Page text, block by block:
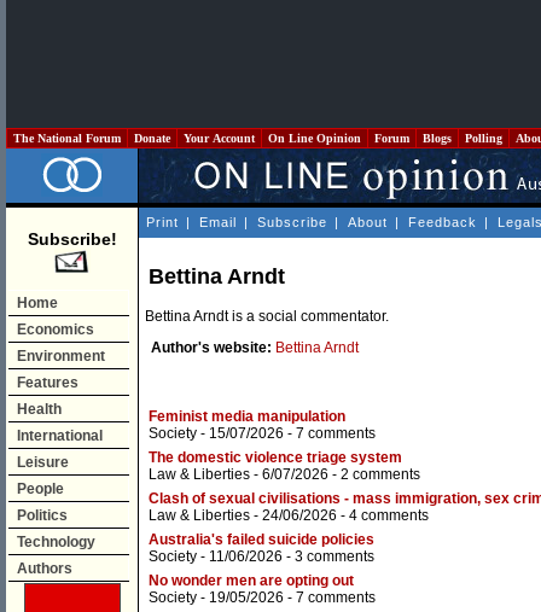
The National Forum Donate Your Account On Line Opinion Forum Blogs Polling
Subscribe!
Home
Economics
Environment
Features
Health
International
Leisure
People
Politics
Technology
Authors
Print | Email | Subscribe | About | Feedback |
Bettina Arndt
Bettina Arndt is a social commentator.
Author's website: Bettina Arndt
Feminist media manipulation
Society - 15/07/2026 - 7 comments
The domestic violence triage system
Law & Liberties - 6/07/2026 - 2 comments
Clash of sexual civilisations - mass immigration, sex
Law & Liberties - 24/06/2026 - 4 comments
Australia's failed suicide policies
Society - 11/06/2026 - 3 comments
No wonder men are opting out
Society - 19/05/2026 - 7 comments